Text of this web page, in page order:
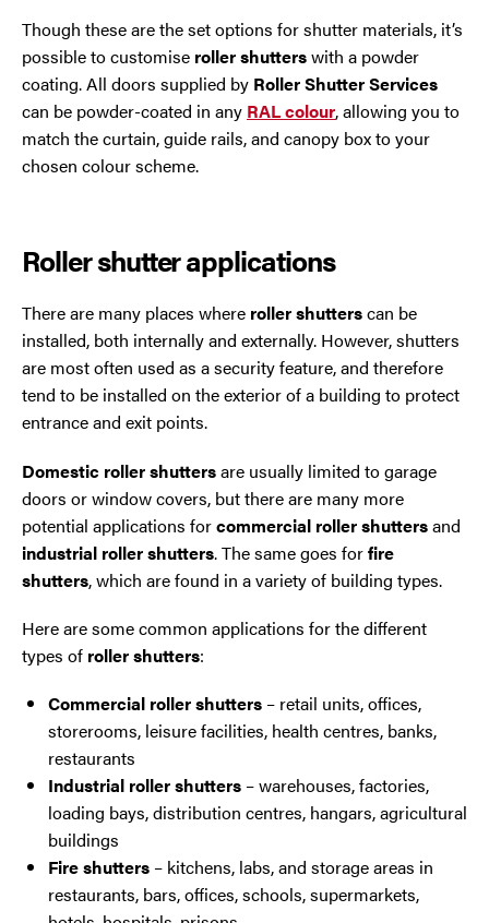
Though these are the set options for shutter materials, it’s
possible to customise roller shutterswith a powder
coating. All doors supplied by Roller Shutter Services
can be powder-coated in any RAL colour, allowing you to
match the curtain, guide rails, and canopy box to your
chosen colour scheme.
Roller shutter applications
There are many places where roller shutterscan be
installed, both internally and externally. However, shutters
are most often used as a security feature, and therefore
tend to be installed on the exterior of a building to protect
entrance and exit points.
Domestic roller shuttersare usually limited to garage
doors or window covers, but there are many more
potential applications forcommercial roller shuttersand
industrial roller shutters. The same goes forfire
shutters, which are found in a variety of building types.
Here are some common applications for the different
types of roller shutters:
Commercial roller shutters – retail units, offices,
storerooms, leisure facilities, health centres, banks,
restaurants
Industrial roller shutters – warehouses, factories,
loading bays, distribution centres, hangars, agricultural
buildings
Fire shutters – kitchens, labs, and storage areas in
restaurants, bars, offices, schools, supermarkets,